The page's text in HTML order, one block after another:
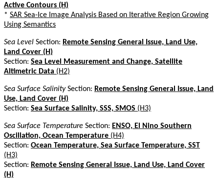
Active Contours (H)
* SAR Sea-Ice Image Analysis Based on Iterative Region Growing
Using Semantics
Sea Level Section: Remote Sensing General Issue, Land Use,
Land Cover (H)
Section: Sea Level Measurement and Change, Satellite
Altimetric Data (H2)
Sea Surface SalinitySection: Remote Sensing General Issue, Land
Use, Land Cover (H)
Section: Sea Surface Salinity, SSS, SMOS (H3)
Sea Surface Temperature Section: ENSO, El Nino Southern
Oscillation, Ocean Temperature (H4)
Section: Ocean Temperature, Sea Surface Temperature, SST
(H3)
Section: Remote Sensing General Issue, Land Use, Land Cover
(H)